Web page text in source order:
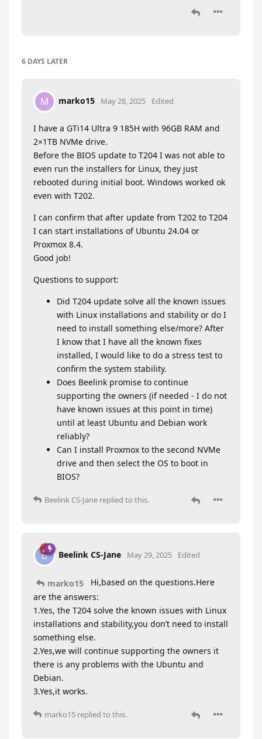
6 DAYS LATER
M marko15 May 28, 2025 Edited
I have a GTi14 Ultra 9 185H with 96GB RAM and
2×1TB NVMe drive.
Before the BIOS update to T204 I was not able to
even run the installers for Linux, they just
rebooted during initial boot. Windows worked ok
even with T202.
I can confirm that after update from T202 to T204
I can start installations of Ubuntu 24.04 or
Proxmox 8.4.
Good job!
Questions to support:
Did T204 update solve all the known issues
with Linux installations and stability or do I
need to install something else/more? After
I know that I have all the known fixes
installed, I would like to do a stress test to
confirm the system stability.
Does Beelink promise to continue
supporting the owners (if needed - I do not
have known issues at this point in time)
until at least Ubuntu and Debian work
reliably?
Can I install Proxmox to the second NVMe
drive and then select the OS to boot in
BIOS?
Beelink CS-Jane replied to this.
B Beelink CS-Jane May 29, 2025 Edited
marko15
Hi,based on the questions.Here
are the answers:
1.Yes, the T204 solve the known issues with Linux
installations and stability,you don’t need to install
something else.
2.Yes,we will continue supporting the owners it
there is any problems with the Ubuntu and
Debian.
3.Yes,it works.
marko15 replied to this.